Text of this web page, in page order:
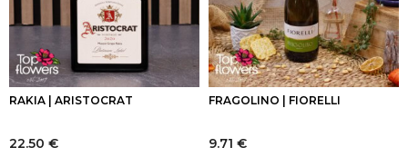
RAKIA | ARISTOCRAT
22.50 €
FRAGOLINO | FIORELLI
9.71 €